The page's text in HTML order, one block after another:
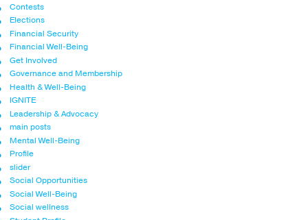
Contests
Elections
Financial Security
Financial Well-Being
Get Involved
Governance and Membership
Health & Well-Being
IGNITE
Leadership & Advocacy
main posts
Mental Well-Being
Profile
slider
Social Opportunities
Social Well-Being
Social wellness